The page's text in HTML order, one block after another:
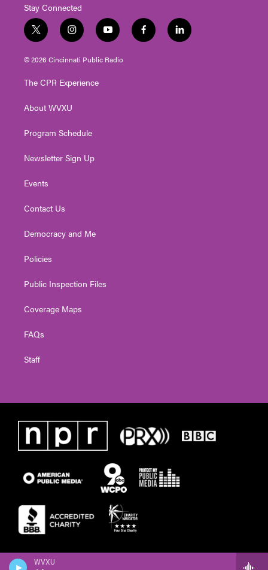
WVXU
Stay Connected
t
w
i
t
e
i
n
s
t
g
a
y
o
u
t
f
a
l
i
© 2026 Cincinnati Public Radio
The CPR Experience
About WVXU
Program Schedule
Newsletter Sign Up
Events
Contact Us
Democracy and Me
Policies
Public Inspection Files
Coverage Maps
FAQs
Staff